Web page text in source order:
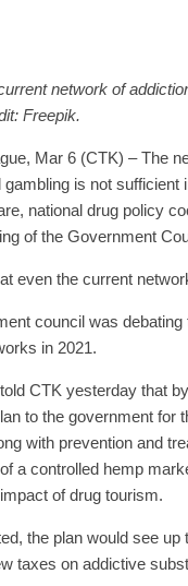
network of
Freepik.
Mar 6 (CTK) – The
gambling is not sufficient
national drug policy
of the Government
even the current
council was
in 2021.
CTK yesterday that
to the government for
with prevention and
a controlled hemp
of drug tourism.
the plan would see
taxes on addictive